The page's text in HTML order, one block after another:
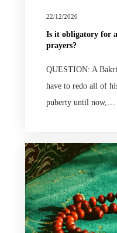
22/12/2020
Is it obligatory for
prayers?
QUESTION: A Bakri
have to redo all of
puberty until now,…